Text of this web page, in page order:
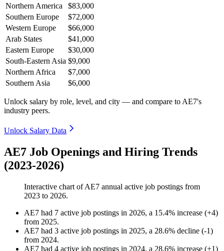
Northern America
$83,000
Southern Europe
$72,000
Western Europe
$66,000
Arab States
$41,000
Eastern Europe
$30,000
South-Eastern Asia $9,000
Northern Africa
$7,000
Southern Asia
$6,000
Unlock salary by role, level, and city — and compare to AE7's
industry peers.
Unlock Salary Data
AE7 Job Openings and Hiring Trends
(2023-2026)
Interactive chart ofAE7 annual active job postings from
2023 to 2026.
AE7 had 7 active job postings in 2026, a 15.4% increase (+4)
from 2025.
AE7 had 3 active job postings in 2025, a 28.6% decline (-1)
from 2024.
AE7 had 4 active job postings in 2024, a 28.6% increase (+1)